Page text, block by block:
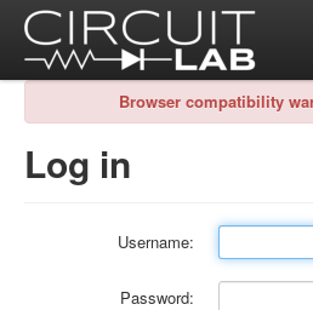
Browser compatibility
Log in
Username:
Password: